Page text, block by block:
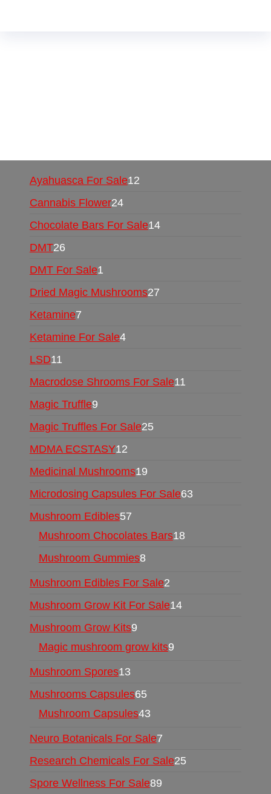
Ayahuasca For Sale12
Cannabis Flower24
Chocolate Bars For Sale14
DMT26
DMT For Sale1
Dried Magic Mushrooms27
Ketamine7
Ketamine For Sale4
LSD11
Macrodose Shrooms For Sale11
Magic Truffle9
Magic Truffles For Sale25
MDMA ECSTASY12
Medicinal Mushrooms19
Microdosing Capsules For Sale63
Mushroom Edibles57
Mushroom Chocolates Bars18
Mushroom Gummies8
Mushroom Edibles For Sale2
Mushroom Grow Kit For Sale14
Mushroom Grow Kits9
Magic mushroom grow kits9
Mushroom Spores13
Mushrooms Capsules65
Mushroom Capsules43
Neuro Botanicals For Sale7
Research Chemicals For Sale25
Spore Wellness For Sale89